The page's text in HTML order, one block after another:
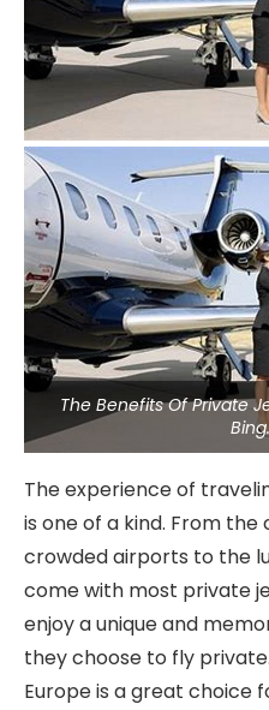
The Benefits Of Private
The experience of
is one of a kind. From
crowded airports to the
come with most private
enjoy a unique and
they choose to fly
Europe is a great choice